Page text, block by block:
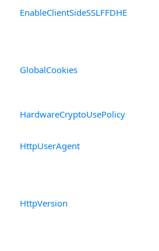
EnableClientSideSSLFFDHE
GlobalCookies
HardwareCryptoUsePolicy
HttpUserAgent
HttpVersion